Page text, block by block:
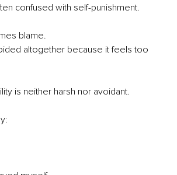
confused with self-punishment.
blame.
altogether because it feels too
is neither harsh nor avoidant.